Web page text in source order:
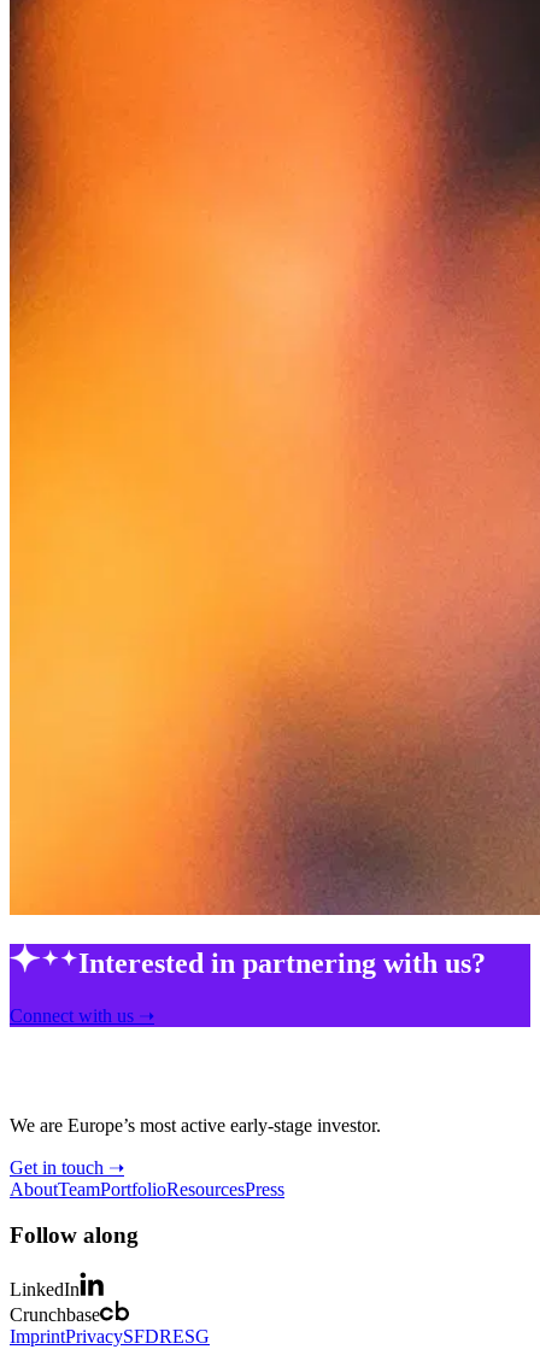
Interested in partnering with us?
Connect with us ➝
We are Europe’s most active early-stage investor.
Get in touch ➝
AboutTeamPortfolioResourcesPress
Follow along
LinkedIn
Crunchbase
ImprintPrivacySFDRESG